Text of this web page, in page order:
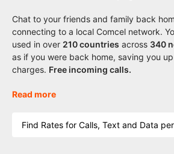
Chat to your friends and family back
connecting to a local Comcel network.
used in over 210countries across 340
as if you were back home, saving you
charges. Free incoming calls.
Read more
Find Rates for Calls, Text and Data